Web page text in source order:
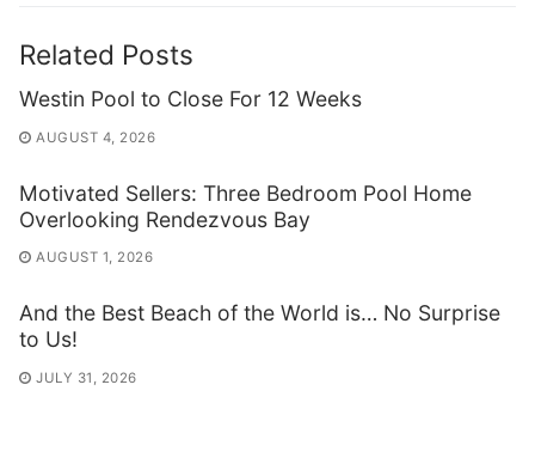
Related Posts
Westin Pool to Close For 12 Weeks
AUGUST 4, 2026
Motivated Sellers: Three Bedroom Pool Home
Overlooking Rendezvous Bay
AUGUST 1, 2026
And the Best Beach of the World is… No Surprise
to Us!
JULY 31, 2026